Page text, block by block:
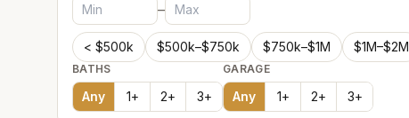
–
< $500k $500k–$750k $750k–$1M $1M–$2M
BATHS
Any 1+ 2+ 3+
GARAGE
Any 1+ 2+ 3+